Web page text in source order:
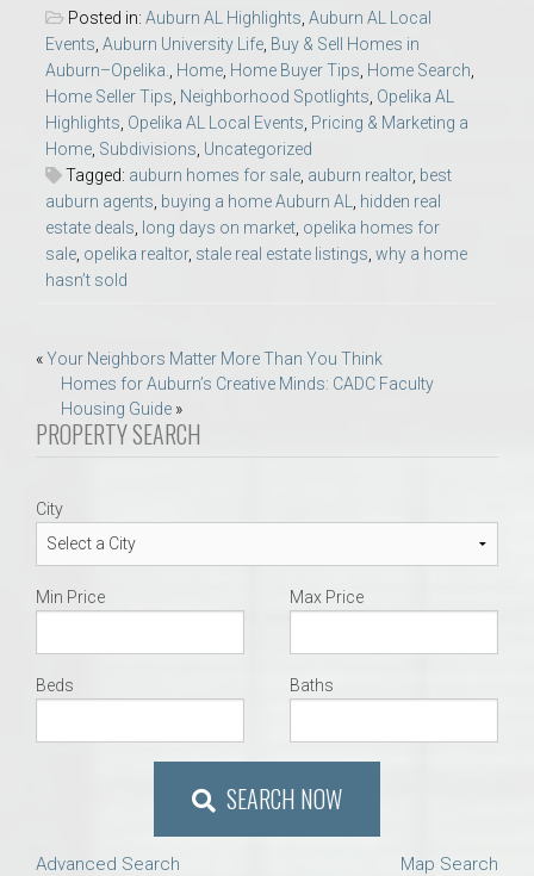
Posted in: Auburn AL Highlights Auburn AL Local
Events Auburn University Life Buy & Sell Homes in
Auburn–Opelika.
Home Home Buyer Tips Home Search
Home Seller Tips Neighborhood Spotlights Opelika AL
Highlights Opelika AL Local Events Pricing & Marketing a
Home Subdivisions Uncategorized
Tagged: auburn homes for sale auburn realtor, best
auburn agents buying a home Auburn AL
hidden real
estate deals
long days on market opelika homes for
sale opelika realtor, stale real estate listings why a home
hasn’t sold
Post
navigation
«Your Neighbors Matter More Than You Think
Homes for Auburn’s Creative Minds: CADC Faculty
Housing Guide »
PROPERTY SEARCH
City
Min Price Max Price
Beds Baths
SEARCH NOW
Advanced Search Map Search